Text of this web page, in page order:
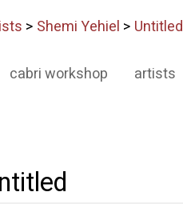
> Shemi Yehiel > Untitled
artists
cabri workshop